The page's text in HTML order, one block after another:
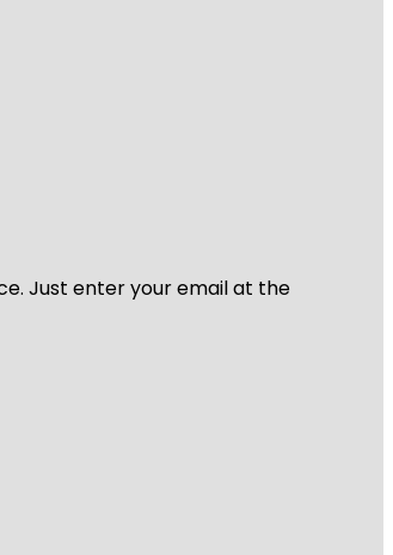
Just enter your email at the